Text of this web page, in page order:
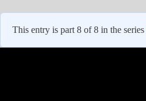
This entry is part 8 of 8 in the series